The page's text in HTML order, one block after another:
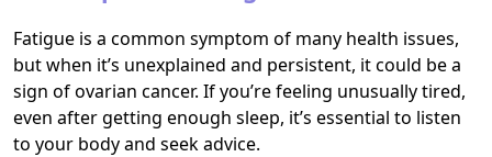
Fatigue is a common symptom of many health issues,
but when it’s unexplained and persistent, it could be a
sign of ovarian cancer. If you’re feeling unusually tired,
even after getting enough sleep, it’s essential to listen
to your body and seek advice.